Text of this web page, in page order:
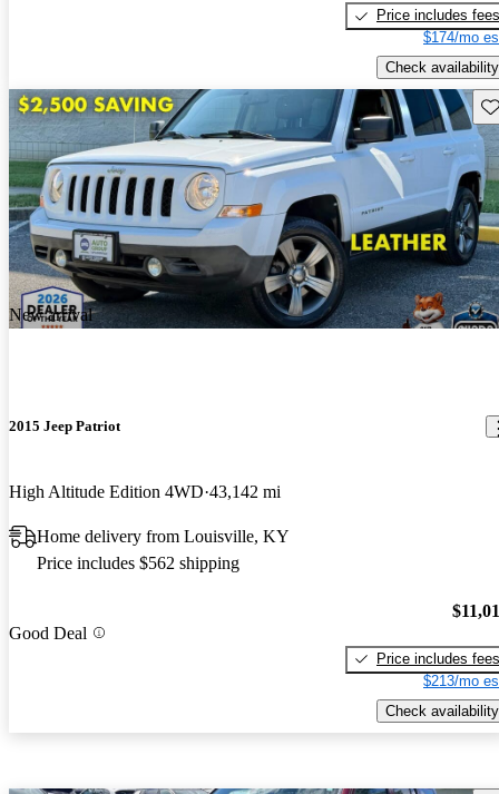
Price includes fees
$174/mo
Check availability
New arrival
2015 Jeep Patriot
High Altitude Edition 4WD 43,142 mi
Home delivery from Louisville, KY
Price includes $562 shipping
Good Deal
Price includes fees
$213/mo
Check availability